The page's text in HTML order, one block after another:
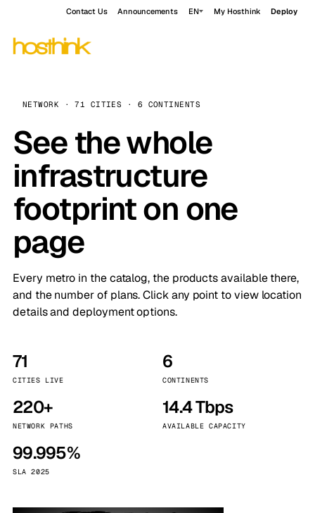
Contact Us Announcements EN My Hosthink Deploy
NETWORK · 71 CITIES · 6 CONTINENTS
See the whole
infrastructure
footprint on one
page
Every metro in the catalog, the products available there,
and the number of plans. Click any point to view location
details and deployment options.
71
CITIES LIVE
6
CONTINENTS
220+
NETWORK PATHS
14.4 Tbps
AVAILABLE CAPACITY
99.995%
SLA 2025